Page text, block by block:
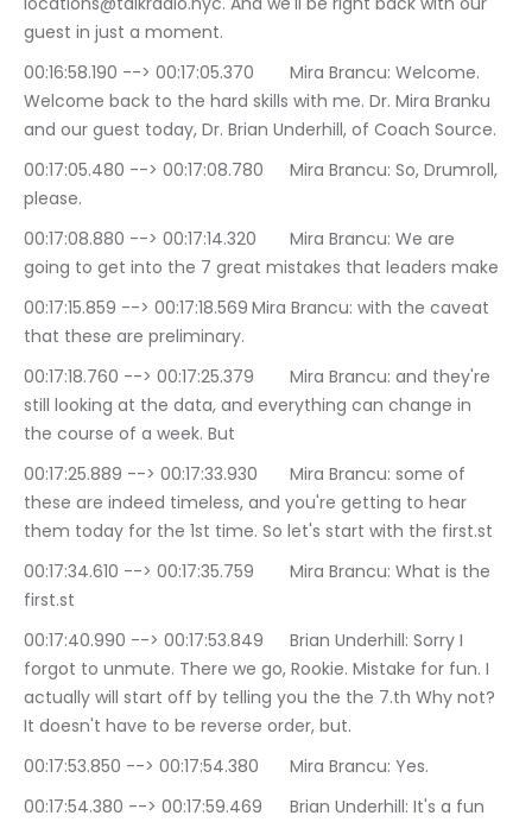
guest in just a moment.
00:16:58.190 --> 00:17:05.370	Mira Brancu: Welcome.
Welcome back to the hard skills with me. Dr. Mira Branku
and our guest today, Dr. Brian Underhill, of Coach Source.
00:17:05.480 --> 00:17:08.780	Mira Brancu: So, Drumroll,
please.
00:17:08.880 --> 00:17:14.320	Mira Brancu: We are
going to get into the 7 great mistakes that leaders make
00:17:15.859 --> 00:17:18.569	Mira Brancu: with the caveat
that these are preliminary.
00:17:18.760 --> 00:17:25.379	Mira Brancu: and they're
still looking at the data, and everything can change in
the course of a week. But
00:17:25.889 --> 00:17:33.930	Mira Brancu: some of
these are indeed timeless, and you're getting to hear
them today for the 1st time. So let's start with the first.st
00:17:34.610 --> 00:17:35.759	Mira Brancu: What is the
first.st
00:17:40.990 --> 00:17:53.849	Brian Underhill: Sorry I
forgot to unmute. There we go, Rookie. Mistake for fun. I
actually will start off by telling you the the 7.th Why not?
It doesn't have to be reverse order, but.
00:17:53.850 --> 00:17:54.380	Mira Brancu: Yes.
00:17:54.380 --> 00:17:59.469	Brian Underhill: It's a fun